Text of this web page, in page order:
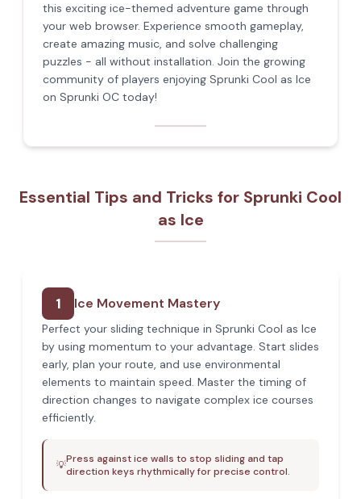
this exciting ice-themed adventure game through
your web browser. Experience smooth gameplay,
create amazing music, and solve challenging
puzzles - all without installation. Join the growing
community of players enjoying Sprunki Cool as Ice
on Sprunki OC today!
Essential Tips and Tricks for Sprunki Cool
as Ice
1 Ice Movement Mastery
Perfect your sliding technique in Sprunki Cool as Ice
by using momentum to your advantage. Start slides
early, plan your route, and use environmental
elements to maintain speed. Master the timing of
direction changes to navigate complex ice courses
efficiently.
💡Press against ice walls to stop sliding and tap
direction keys rhythmically for precise control.